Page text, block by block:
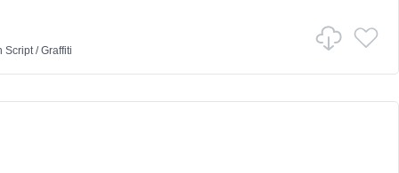
Script/Graffiti